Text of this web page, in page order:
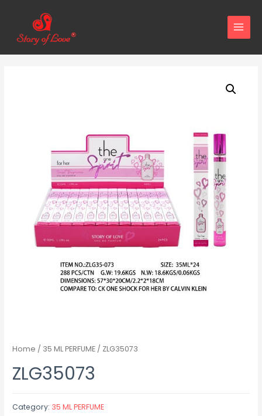
MAIN
MENU
Home / 35 ML PERFUME / ZLG35073
ZLG35073
Category: 35 ML PERFUME